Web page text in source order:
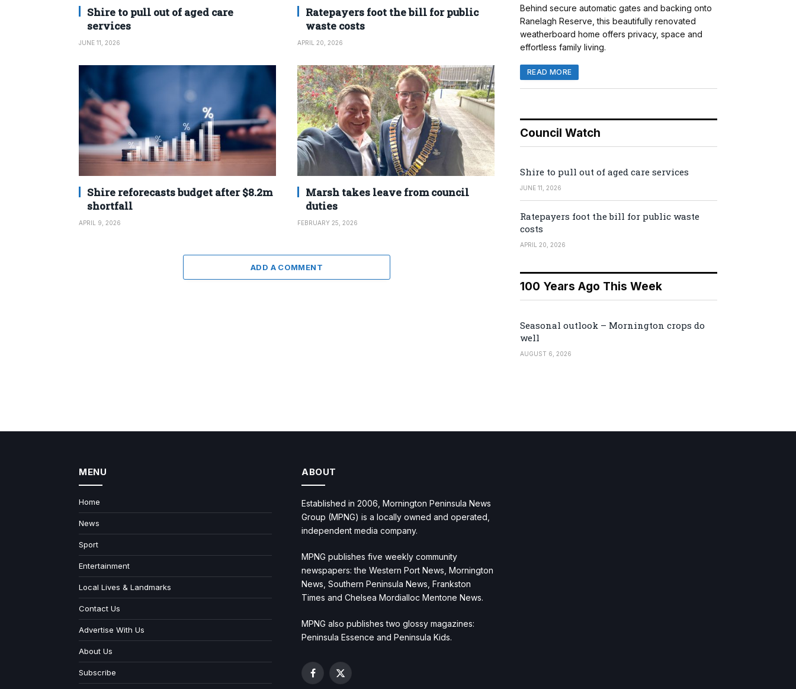
Shire to pull out of aged care
services
JUNE 11, 2026
Ratepayers foot the bill for public
waste costs
APRIL 20, 2026
Shire reforecasts budget after $8.2m
shortfall
APRIL 9, 2026
Marsh takes leave from council
duties
FEBRUARY 25, 2026
ADD A COMMENT
Behind secure automatic gates and backing onto
Ranelagh Reserve, this beautifully renovated
weatherboard home offers privacy, space and
effortless family living.
READ MORE
Council Watch
Shire to pull out of aged care services
JUNE 11, 2026
Ratepayers foot the bill for public waste
costs
APRIL 20, 2026
100 Years Ago This Week
Seasonal outlook – Mornington crops do
well
AUGUST 6, 2026
MENU
Home
News
Sport
Entertainment
Local Lives & Landmarks
Contact Us
Advertise With Us
About Us
Subscribe
ABOUT
Established in 2006, Mornington Peninsula News
Group (MPNG) is a locally owned and operated,
independent media company.
MPNG publishes five weekly community
newspapers: the Western Port News, Mornington
News, Southern Peninsula News, Frankston
Times and Chelsea Mordialloc Mentone News.
MPNG also publishes two glossy magazines:
Peninsula Essence and Peninsula Kids.
Facebook
X